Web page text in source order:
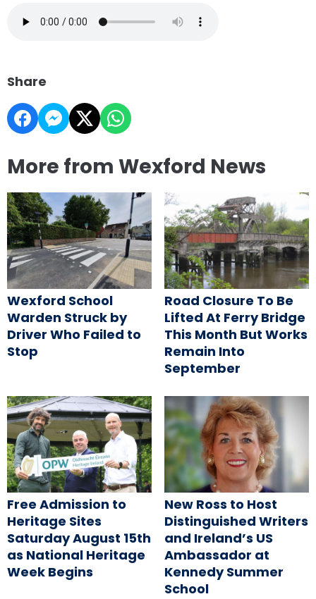
Share
More from Wexford News
Wexford School
Warden Struck by
Driver Who Failed to
Stop
Road Closure To Be
Lifted At Ferry Bridge
This Month But Works
Remain Into
September
Free Admission to
Heritage Sites
Saturday August 15th
as National Heritage
Week Begins
New Ross to Host
Distinguished Writers
and Ireland’s US
Ambassador at
Kennedy Summer
School